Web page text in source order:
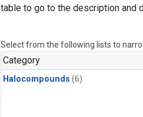
table to go to the description and
Select from the following lists to
Category
Halocompounds (6)